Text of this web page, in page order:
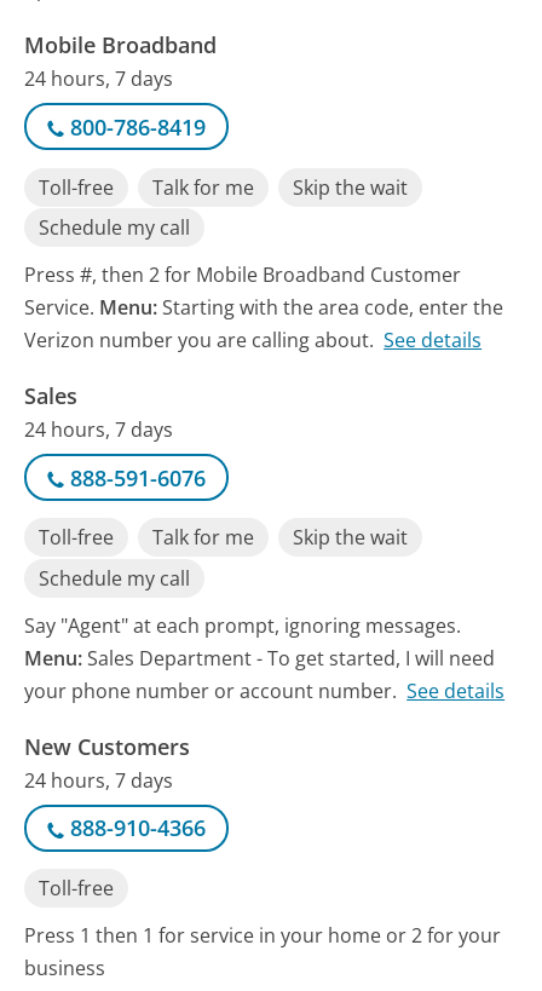
Mobile Broadband
24 hours, 7 days
800-786-8419
Toll-free Talk for me
Skip the wait
Schedule my call
Press #, then 2 for Mobile Broadband Customer
Service. Menu:Starting with the area code, enter the
Verizon number you are calling about. See details
Sales
24 hours, 7 days
888-591-6076
Toll-free Talk for me
Skip the wait
Schedule my call
Say "Agent" at each prompt, ignoring messages.
Menu:Sales Department - To get started, I will need
your phone number or account number. See details
New Customers
24 hours, 7 days
888-910-4366
Toll-free
Press 1 then 1 for service in your home or 2 for your
business